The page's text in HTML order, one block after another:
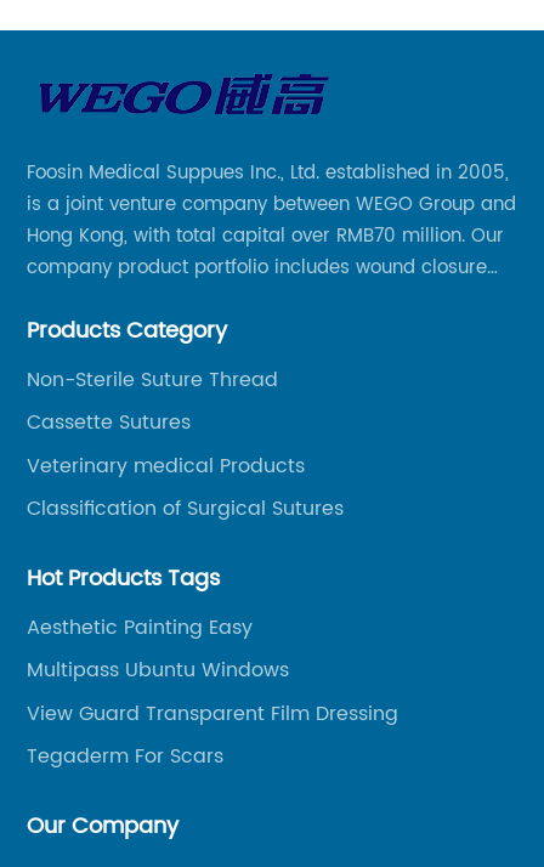
Foosin Medical Suppues Inc., Ltd. established in 2005,
is a joint venture company between WEGO Group and
Hong Kong, with total capital over RMB70 million. Our
company product portfolio includes wound closure
and other product series within WEGO Group.
Products Category
Non-Sterile Suture Thread
Cassette Sutures
Veterinary medical Products
Classification of Surgical Sutures
Hot Products Tags
Aesthetic Painting Easy
Multipass Ubuntu Windows
View Guard Transparent Film Dressing
Tegaderm For Scars
Our Company